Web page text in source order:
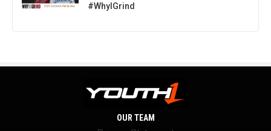
#WhyIGrind
OUR TEAM